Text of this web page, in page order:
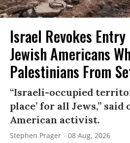
Israel Revokes
Jewish Americans
Palestinians From
“Israeli-occupied
place’ for all Jews,” said
American activist.
Stephen Prager 08 Aug, 2026